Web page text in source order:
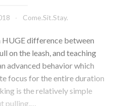
Come.Sit.Stay.
HUGE difference between
on the leash, and teaching
advanced behavior which
focus for the entire duration
is the relatively simple
pulling.…